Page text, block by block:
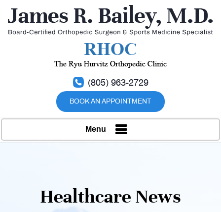
(805) 963-2729
BOOK AN APPOINTMENT
Menu
Healthcare News